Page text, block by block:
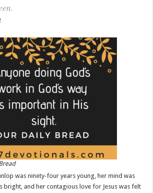
was ninety-four years young, her mind was
bright, and her contagious love for Jesus was felt